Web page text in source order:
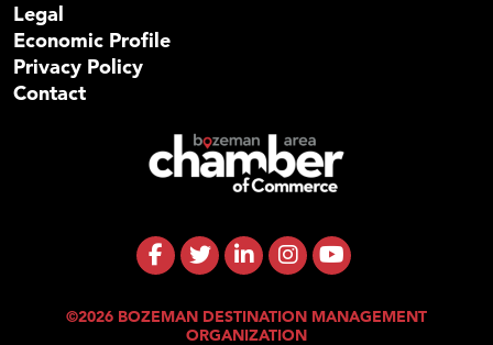
Legal
Economic Profile
Privacy Policy
Contact
©2026 BOZEMAN DESTINATION MANAGEMENT
ORGANIZATION